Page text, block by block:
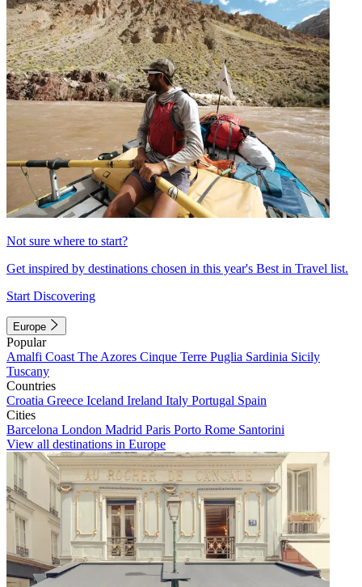
Not sure where to start?
Get inspired by destinations chosen in this year's Best in Travel list.
Start Discovering
Europe
Popular
Amalfi Coast The Azores Cinque Terre Puglia Sardinia Sicily
Tuscany
Countries
Croatia Greece Iceland Ireland Italy Portugal Spain
Cities
Barcelona London Madrid Paris Porto Rome Santorini
View all destinations in Europe